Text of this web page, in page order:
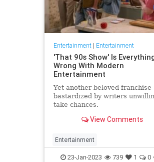
Entertainment| Entertainment
'That 90s Show' Is
Wrong With Modern
Entertainment
Yet another beloved franchise
bastardized by writers
take chances.
View Comments
Entertainment
HollywoodPropaganda
23-Jan-2023 739 1 0